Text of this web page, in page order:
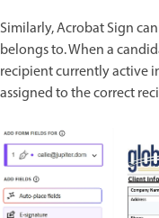
Similarly, Acrobat Sign
belongs to. When a
recipient currently active
assigned to the correct